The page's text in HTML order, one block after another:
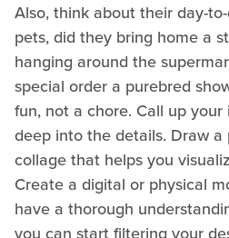
Also, think about their day-
pets, did they bring home a
hanging around the
special order a purebred
fun, not a chore. Call up
deep into the details. Draw
collage that helps you
Create a digital or physical
have a thorough